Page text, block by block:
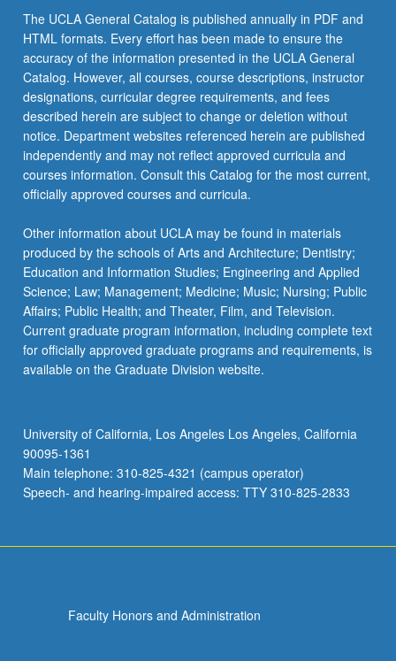
more
content
click
the
Read
More
button
below.
The UCLA General Catalog is published annually in PDF and
HTML formats. Every effort has been made to ensure the
accuracy of the information presented in the UCLA General
Catalog. However, all courses, course descriptions, instructor
designations, curricular degree requirements, and fees
described herein are subject to change or deletion without
notice. Department websites referenced herein are published
independently and may not reflect approved curricula and
courses information. Consult this Catalog for the most current,
officially approved courses and curricula.
Other information about UCLA may be found in materials
produced by the schools of Arts and Architecture; Dentistry;
Education and Information Studies; Engineering and Applied
Science; Law; Management; Medicine; Music; Nursing; Public
Affairs; Public Health; and Theater, Film, and Television.
Current graduate program information, including complete text
for officially approved graduate programs and requirements, is
available on the Graduate Division website.
University of California, Los Angeles Los Angeles, California
90095-1361
Main telephone: 310-825-4321 (campus operator)
Speech- and hearing-impaired access: TTY 310-825-2833
Faculty Honors and Administration